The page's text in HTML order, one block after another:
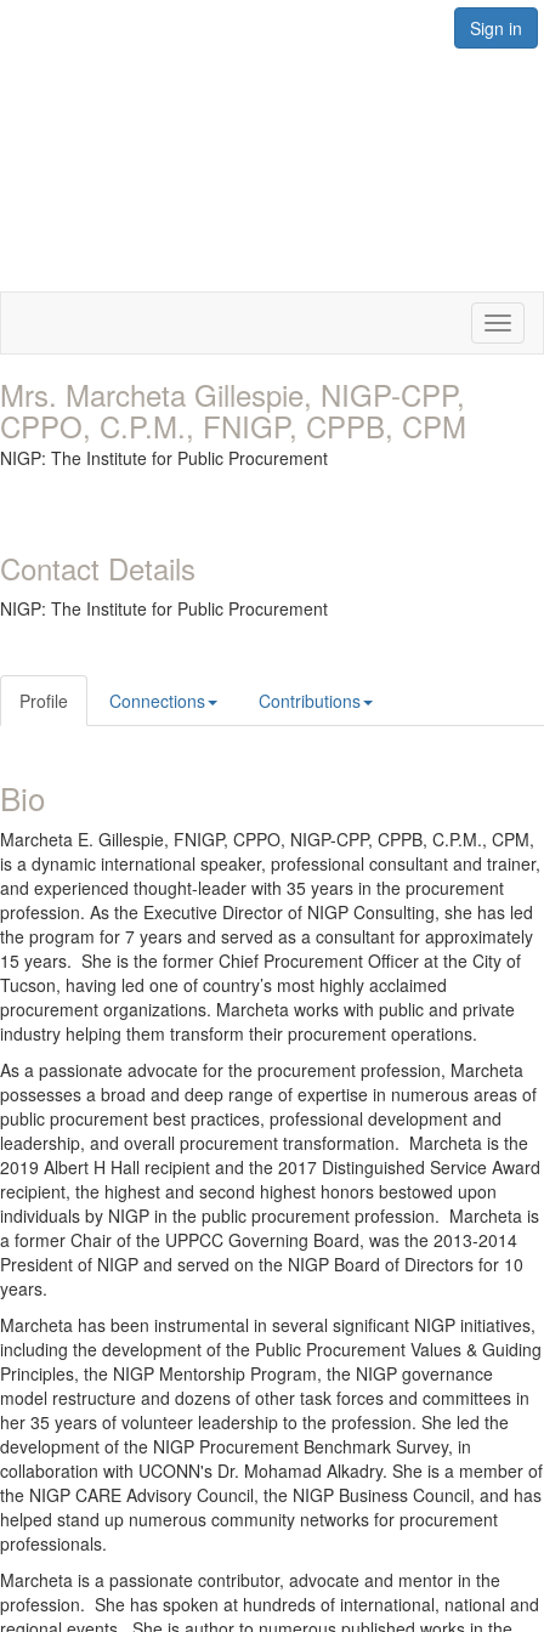
Sign in
Mrs. Marcheta Gillespie, NIGP-CPP,
CPPO, C.P.M., FNIGP, CPPB, CPM
NIGP: The Institute for Public Procurement
Contact Details
NIGP: The Institute for Public Procurement
Profile Connections Contributions
Bio
Marcheta E. Gillespie, FNIGP, CPPO, NIGP-CPP, CPPB, C.P.M., CPM,
is a dynamic international speaker, professional consultant and trainer,
and experienced thought-leader with 35 years in the procurement
profession. As the Executive Director of NIGP Consulting, she has led
the program for 7 years and served as a consultant for approximately
15 years. She is the former Chief Procurement Officer at the City of
Tucson, having led one of country’s most highly acclaimed
procurement organizations. Marcheta works with public and private
industry helping them transform their procurement operations.
As a passionate advocate for the procurement profession, Marcheta
possesses a broad and deep range of expertise in numerous areas of
public procurement best practices, professional development and
leadership, and overall procurement transformation. Marcheta is the
2019 Albert H Hall recipient and the 2017 Distinguished Service Award
recipient, the highest and second highest honors bestowed upon
individuals by NIGP in the public procurement profession. Marcheta is
a former Chair of the UPPCC Governing Board, was the 2013-2014
President of NIGP and served on the NIGP Board of Directors for 10
years.
Marcheta has been instrumental in several significant NIGP initiatives,
including the development of the Public Procurement Values & Guiding
Principles, the NIGP Mentorship Program, the NIGP governance
model restructure and dozens of other task forces and committees in
her 35 years of volunteer leadership to the profession. She led the
development of the NIGP Procurement Benchmark Survey, in
collaboration with UCONN's Dr. Mohamad Alkadry. She is a member of
the NIGP CARE Advisory Council, the NIGP Business Council, and has
helped stand up numerous community networks for procurement
professionals.
Marcheta is a passionate contributor, advocate and mentor in the
profession. She has spoken at hundreds of international, national and